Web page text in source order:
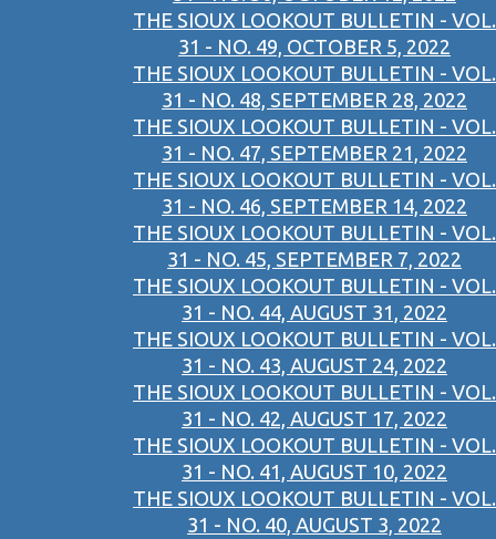
THE SIOUX LOOKOUT BULLETIN - VOL.
31 - NO. 49, OCTOBER 5, 2022
THE SIOUX LOOKOUT BULLETIN - VOL.
31 - NO. 48, SEPTEMBER 28, 2022
THE SIOUX LOOKOUT BULLETIN - VOL.
31 - NO. 47, SEPTEMBER 21, 2022
THE SIOUX LOOKOUT BULLETIN - VOL.
31 - NO. 46, SEPTEMBER 14, 2022
THE SIOUX LOOKOUT BULLETIN - VOL.
31 - NO. 45, SEPTEMBER 7, 2022
THE SIOUX LOOKOUT BULLETIN - VOL.
31 - NO. 44, AUGUST 31, 2022
THE SIOUX LOOKOUT BULLETIN - VOL.
31 - NO. 43, AUGUST 24, 2022
THE SIOUX LOOKOUT BULLETIN - VOL.
31 - NO. 42, AUGUST 17, 2022
THE SIOUX LOOKOUT BULLETIN - VOL.
31 - NO. 41, AUGUST 10, 2022
THE SIOUX LOOKOUT BULLETIN - VOL.
31 - NO. 40, AUGUST 3, 2022